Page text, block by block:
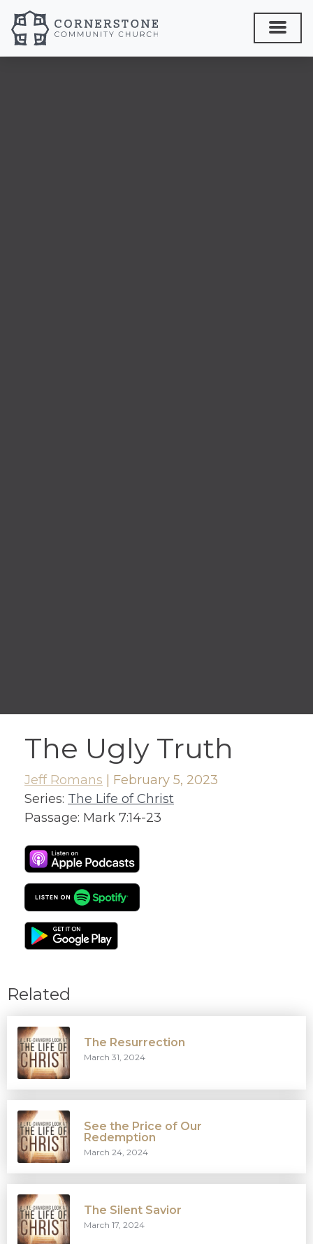
The Ugly Truth
Jeff Romans
February 5, 2023
Series: The Life of Christ
Passage: Mark 7:14-23
Related
The Resurrection
March 31, 2024
See the Price of Our
Redemption
March 24, 2024
The Silent Savior
March 17, 2024